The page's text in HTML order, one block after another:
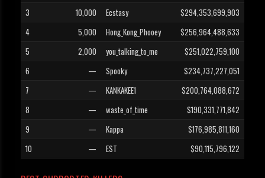
3
10,000 Ecstasy
$294,353,699,903
4
5,000 Hong_Kong_Phooey
$256,964,488,633
5
2,000 you_talking_to_me
$251,022,759,100
6
— Spooky
$234,737,227,051
7
— KANKAKEE1
$200,764,088,672
8
— waste_of_time
$190,331,771,842
9
— Kappa
$176,985,811,160
10
— EST $90,115,796,122